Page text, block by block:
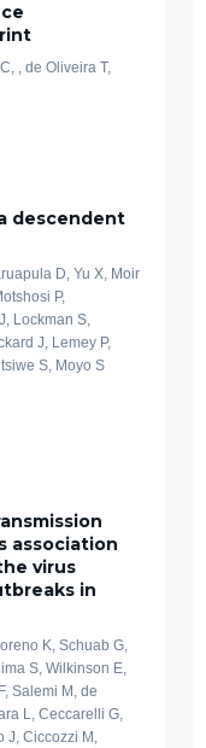
, de Oliveira T,
descendent
D, Yu X, Moir
P,
Lockman S,
J, Lemey P,
S, Moyo S
association
virus
in
K, Schuab G,
S, Wilkinson E,
Salemi M, de
L, Ceccarelli G,
J, Ciccozzi M,